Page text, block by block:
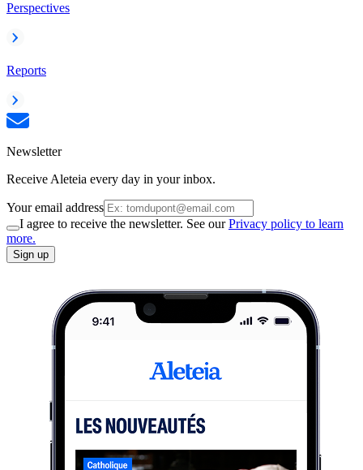
Perspectives
Reports
Newsletter
Receive Aleteia every day in your inbox.
Your email address
I agree to receive the newsletter. See ourPrivacy policy to learn
more.
Sign up